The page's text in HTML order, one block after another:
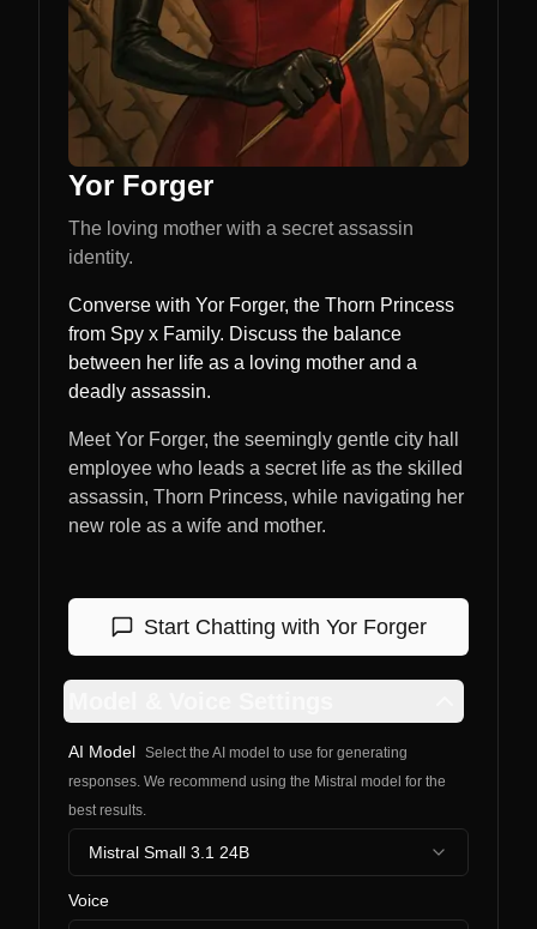
Yor Forger
The loving mother with a secret assassin
identity.
Converse with Yor Forger, the Thorn Princess
from Spy x Family. Discuss the balance
between her life as a loving mother and a
deadly assassin.
Meet Yor Forger, the seemingly gentle city hall
employee who leads a secret life as the skilled
assassin, Thorn Princess, while navigating her
new role as a wife and mother.
Start Chatting with Yor Forger
AI Model Select the AI model to use for generating
responses. We recommend using the Mistral model for the
best results.
Mistral Small 3.1 24B
Voice